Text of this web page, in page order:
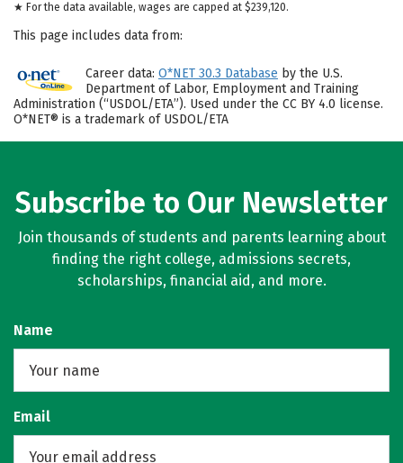
★ For the data available, wages are capped at $239,120.
This page includes data from:
Career data: O*NET 30.3 Database by the U.S.
Department of Labor, Employment and Training
Administration (“USDOL/ETA”). Used under the CC BY 4.0 license.
O*NET® is a trademark of USDOL/ETA
Subscribe to Our Newsletter
Join thousands of students and parents learning about
finding the right college, admissions secrets,
scholarships, financial aid, and more.
Name
Email